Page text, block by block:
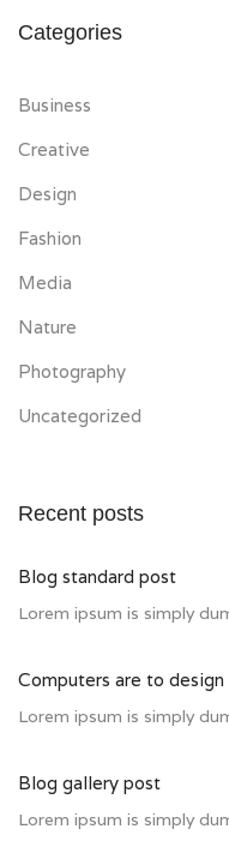
Categories
Business
Creative
Design
Fashion
Media
Nature
Photography
Uncategorized
Recent posts
Blog standard post
Lorem ipsum is simply
Computers are to
Lorem ipsum is simply
Blog gallery post
Lorem ipsum is simply